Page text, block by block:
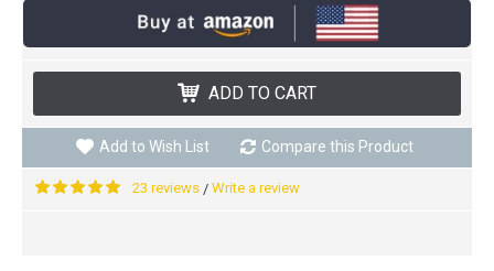
ADD TO CART
Add to Wish List Compare this Product
23 reviews / Write a review